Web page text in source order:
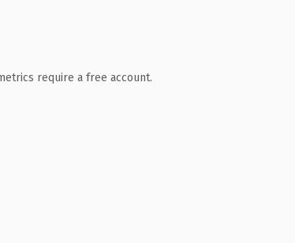
require a free account.